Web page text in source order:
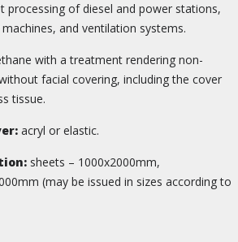
processing of diesel and power stations,
and ventilation systems.
with a treatment rendering non-
facial covering, including the cover
tissue.
acryl or elastic.
sheets – 1000х2000mm,
(may be issued in sizes according to